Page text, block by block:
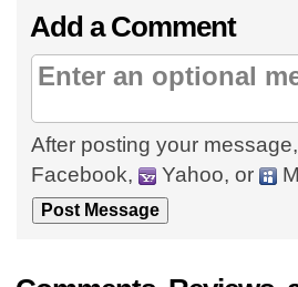
Add a Comment
After posting your
Facebook,
Yahoo, or